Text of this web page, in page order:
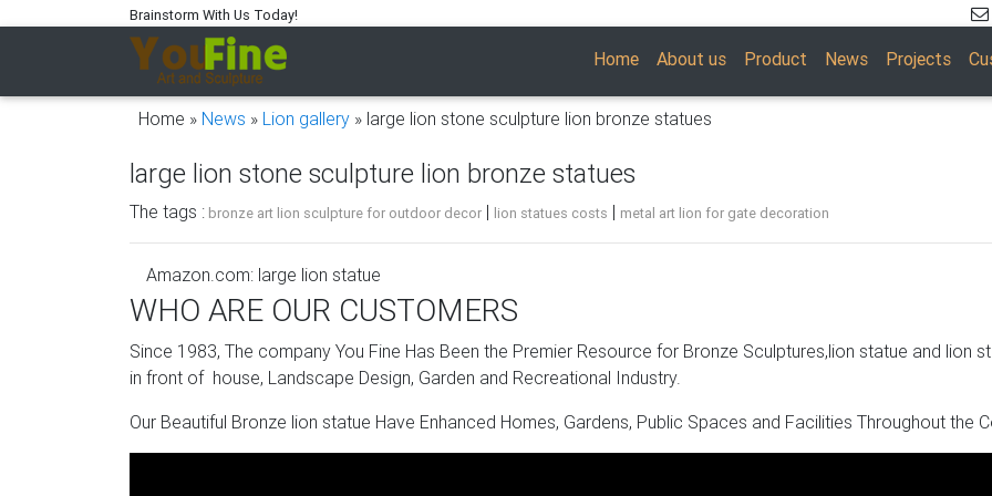
Brainstorm With Us Today!
Home About us Product News Projects
Home » News » Lion gallery » large lion stone sculpture lion bronze statues
large lion stone sculpture lion bronze statues
The tags : bronze art lion sculpture for outdoor decor | lion statues costs | metal art lion for gate decoration
Amazon.com: large lion statue
Welcome lion statues that guard the great abbeys of the British … Large Lion Statue – Bronze Finish Figurine.
stone lion sculpture is a study in affordable …
stone lion statue | eBay
Find great deals on eBay for stone lion statue. Shop with confidence.
WHO ARE OUR CUSTOMERS
Since 1983, The company You Fine Has Been the Premier Resource for Bronze Sculptures,lion statue and lion
in front of house, Landscape Design, Garden and Recreational Industry.
Our Beautiful Bronze lion statue Have Enhanced Homes, Gardens, Public Spaces and Facilities Throughout the